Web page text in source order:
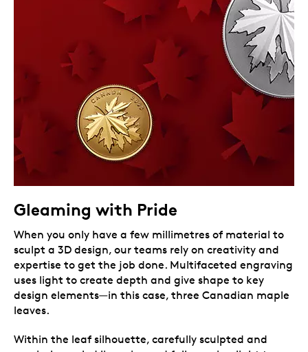
Gleaming with Pride
When you only have a few millimetres of material to
sculpt a 3D design, our teams rely on creativity and
expertise to get the job done. Multifaceted engraving
uses light to create depth and give shape to key
design elements—in this case, three Canadian maple
leaves.
Within the leaf silhouette, carefully sculpted and